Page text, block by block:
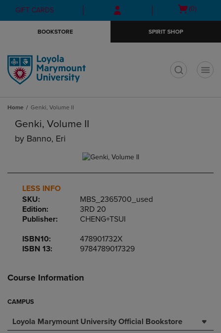
Skip
to
Skip
to
menu
GIFT CARDS
Open
(0)
BOOKSTORE SPIRIT SHOP
Home Genki, Volume II
Genki, Volume II
by Banno, Eri
LESS INFO
SKU:
MBS_2365700_used
Edition:
3RD 20
Publisher:
CHENG+TSUI
ISBN10:
478901732X
ISBN 13:
9784789017329
Course Information
CAMPUS
Loyola Marymount University Official Bookstore